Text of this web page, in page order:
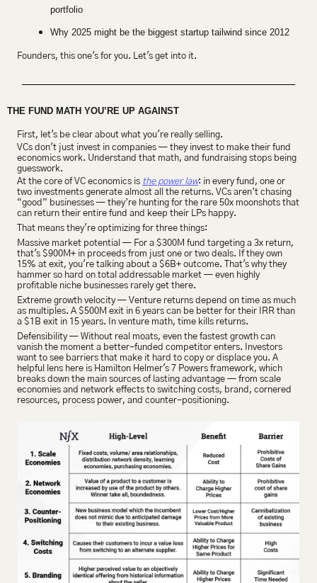
portfolio
Why 2025 might be the biggest startup tailwind since 2012
Founders, this one's for you. Let's get into it.
THE FUND MATH YOU’RE UP AGAINST
First, let's be clear about what you're really selling.
VCs don't just invest in companies — they invest to make their fund
economics work. Understand that math, and fundraising stops being
guesswork.
At the core of VC economics is the power law: in every fund, one or
two investments generate almost all the returns. VCs aren’t chasing
“good” businesses — they’re hunting for the rare 50x moonshots that
can return their entire fund and keep their LPs happy.
That means they're optimizing for three things:
Massive market potential — For a $300M fund targeting a 3x return,
that's $900M+ in proceeds from just one or two deals. If they own
15% at exit, you're talking about a $6B+ outcome. That's why they
hammer so hard on total addressable market — even highly
profitable niche businesses rarely get there.
Extreme growth velocity — Venture returns depend on time as much
as multiples. A $500M exit in 6 years can be better for their IRR than
a $1B exit in 15 years. In venture math, time kills returns.
Defensibility — Without real moats, even the fastest growth can
vanish the moment a better-funded competitor enters. Investors
want to see barriers that make it hard to copy or displace you. A
helpful lens here is Hamilton Helmer's 7 Powers framework, which
breaks down the main sources of lasting advantage — from scale
economies and network effects to switching costs, brand, cornered
resources, process power, and counter-positioning.